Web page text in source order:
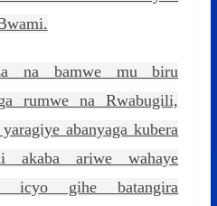
na bamwe mu biru
rumwe na Rwabugili,
abanyaga kubera
akaba ariwe wahaye
icyo gihe batangira